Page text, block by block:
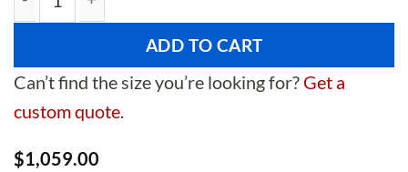
72" Craftsman Style Wooden Double Shed Doors
ADD TO CART
Can’t find the size you’re looking for? Get a
custom quote.
$1,059.00